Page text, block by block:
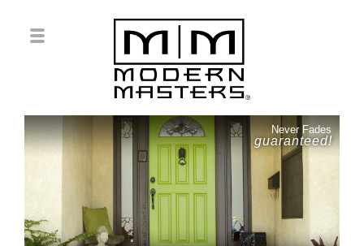
Never Fades
guaranteed!